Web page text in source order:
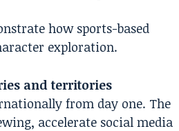
how sports-based
exploration.
and territories
from day one. The
accelerate social media